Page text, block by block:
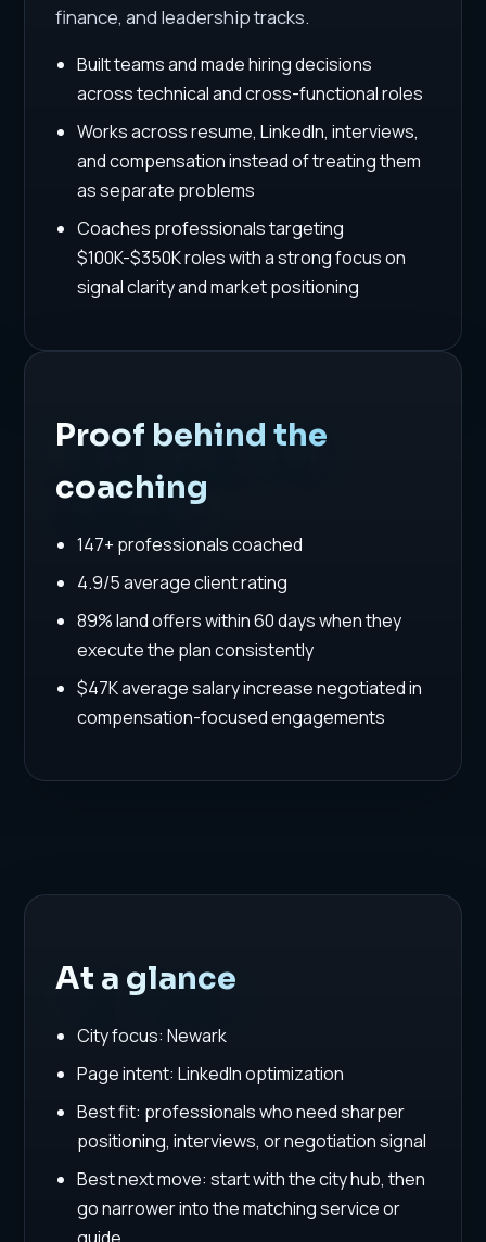
finance, and leadership tracks.
Built teams and made hiring decisions
across technical and cross-functional roles
Works across resume, LinkedIn, interviews,
and compensation instead of treating them
as separate problems
Coaches professionals targeting
$100K-$350K roles with a strong focus on
signal clarity and market positioning
Proof behind the
coaching
147+ professionals coached
4.9/5 average client rating
89% land offers within 60 days when they
execute the plan consistently
$47K average salary increase negotiated in
compensation-focused engagements
At a glance
City focus: Newark
Page intent: LinkedIn optimization
Best fit: professionals who need sharper
positioning, interviews, or negotiation signal
Best next move: start with the city hub, then
go narrower into the matching service or